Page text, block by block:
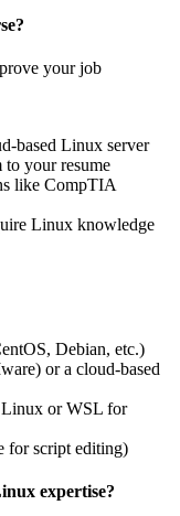
your job
based Linux server
your resume
like CompTIA
Linux knowledge
Debian, etc.)
or a cloud-based
or WSL for
for script editing)
expertise?